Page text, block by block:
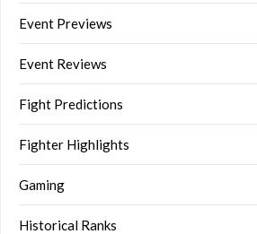
Event Previews
Event Reviews
Fight Predictions
Fighter Highlights
Gaming
Historical Ranks